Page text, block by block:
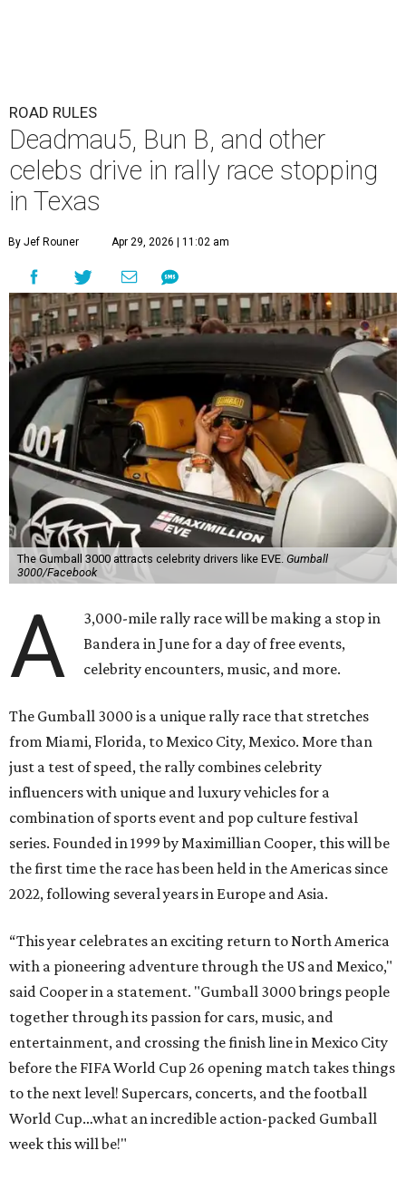
ROAD RULES
Deadmau5, Bun B, and other
celebs drive in rally race stopping
in Texas
By Jef Rouner Apr 29, 2026 | 11:02 am
The Gumball 3000 attracts celebrity drivers like EVE. Gumball
3000/Facebook
A
3,000-mile rally race will be making a stop in
Bandera in June for a day of free events,
celebrity encounters, music, and more.
The Gumball 3000 is a unique rally race that stretches
from Miami, Florida, to Mexico City, Mexico. More than
just a test of speed, the rally combines celebrity
influencers with unique and luxury vehicles for a
combination of sports event and pop culture festival
series. Founded in 1999 by Maximillian Cooper, this will be
the first time the race has been held in the Americas since
2022, following several years in Europe and Asia.
“This year celebrates an exciting return to North America
with a pioneering adventure through the US and Mexico,"
said Cooper in a statement. "Gumball 3000 brings people
together through its passion for cars, music, and
entertainment, and crossing the finish line in Mexico City
before the FIFA World Cup 26 opening match takes things
to the next level! Supercars, concerts, and the football
World Cup…what an incredible action-packed Gumball
week this will be!"